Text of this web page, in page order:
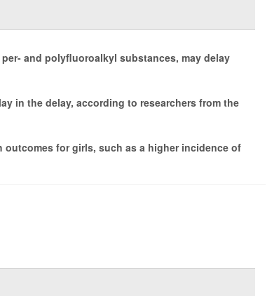
and polyfluoroalkyl substances, may delay
in the delay, according to researchers from the
for girls, such as a higher incidence of